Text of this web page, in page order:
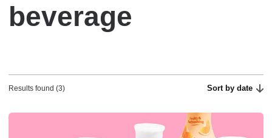
beverage
Results found (3) Sort by date